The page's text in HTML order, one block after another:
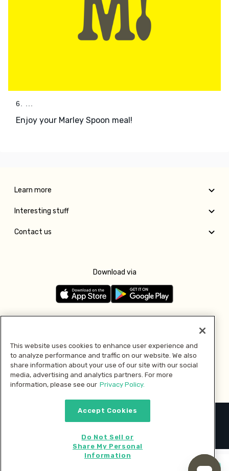
6. ...
Enjoy your Marley Spoon meal!
Learn more
Interesting stuff
Contact us
Download via
Pay with
2026 © MMM Consumer Brands Inc. All rights reserved.
This website uses cookies to enhance user experience and
to analyze performance and traffic on our website. We also
share information about your use of our site with our social
media, advertising and analytics partners. For more
information, please see our Privacy Policy.
Accept Cookies
Do Not Sell or
Share My Personal
Information